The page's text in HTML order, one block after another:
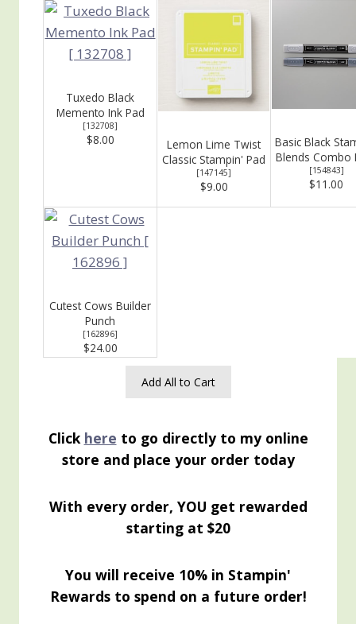
Tuxedo Black
Memento Ink Pad
[132708]
$8.00
Lemon Lime Twist
Classic Stampin' Pad
[147145]
$9.00
Basic Black
Blends Combo
[154843]
$11.00
Cutest Cows Builder
Punch
[162896]
$24.00
Add All to Cart
Click here to go directly to my online
store and place your order today
With every order, YOU get rewarded
starting at $20
You will receive 10% in Stampin'
Rewards to spend on a future order!